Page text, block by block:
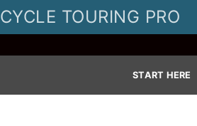
TOURING PRO
START HERE